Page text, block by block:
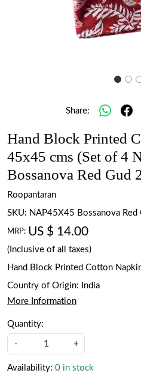
Share:
Hand Block Printed
45x45 cms (Set of 4
Bossanova Red Gud
Roopantaran
SKU: NAP45X45 Bossanova
MRP: US $ 14.00
(Inclusive of all taxes)
Hand Block Printed Cotton
Country of Origin:
India
More Information
Quantity:
- +
Availability: 0 in stock